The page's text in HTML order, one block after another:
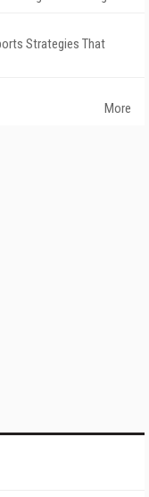
Strategies That
More